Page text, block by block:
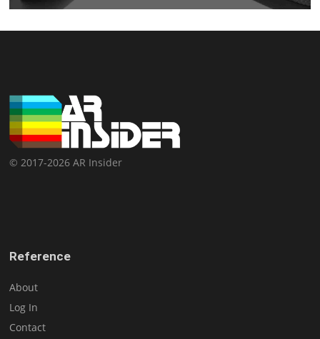
© 2017-2026 AR Insider
Reference
About
Log In
Contact